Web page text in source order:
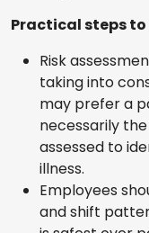
Practical steps
Risk
taking into
may prefer a
necessarily
assessed to
illness.
Employees
and shift